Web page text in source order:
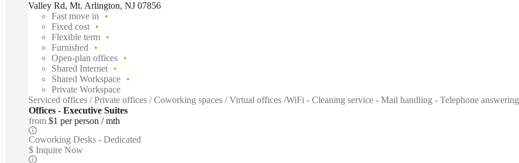
Valley Rd, Mt. Arlington, NJ 07856
Fast move in
Fixed cost
Flexible term
Furnished
Open-plan offices
Shared Internet
Shared Workspace
Private Workspace
Serviced offices / Private offices / Coworking spaces / Virtual offices /WiFi - Cleaning service - Mail handling - Telephone answering
Offices - Executive Suites
from $1 per person / mth
Coworking Desks - Dedicated
$ Inquire Now